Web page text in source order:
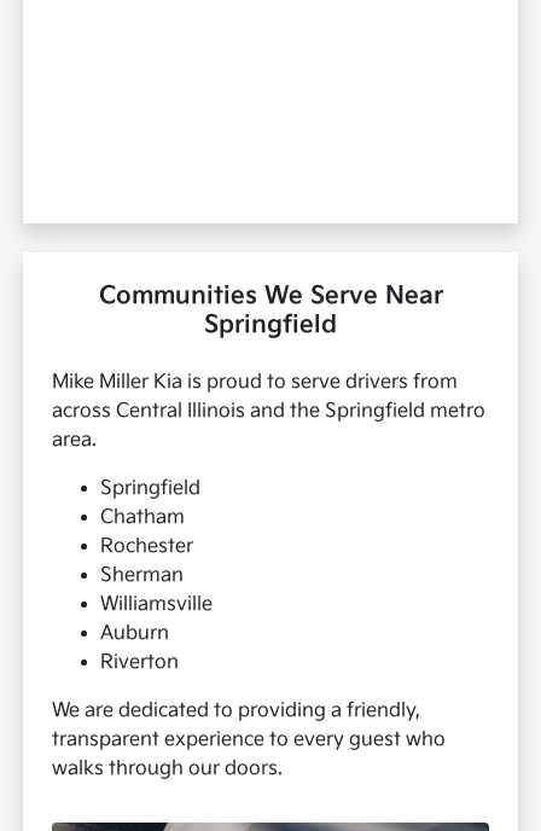
Communities We Serve Near
Springfield
Mike Miller Kia is proud to serve drivers from
across Central Illinois and the Springfield metro
area.
Springfield
Chatham
Rochester
Sherman
Williamsville
Auburn
Riverton
We are dedicated to providing a friendly,
transparent experience to every guest who
walks through our doors.